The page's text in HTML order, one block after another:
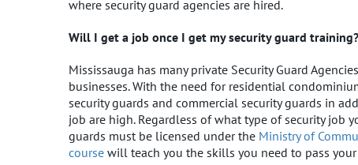
where security guard agencies are hired.
Will I get a job once I get my security guard training?
Mississauga has many private Security Guard
businesses. With the need for residential
security guards and commercial security guards in
job are high. Regardless of what type of security job
guards must be licensed under the Ministry of
course will teach you the skills you need to pass